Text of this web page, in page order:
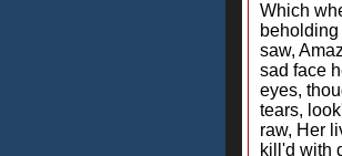
Which
saw,
sad face
eyes,
tears,
raw, Her
kill'd with